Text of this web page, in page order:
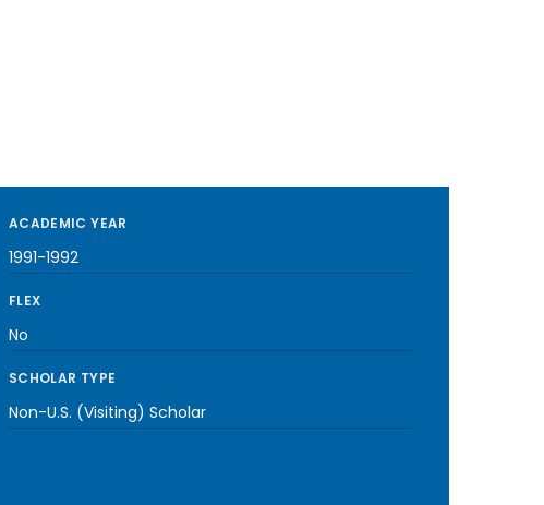
ACADEMIC YEAR
1991-1992
FLEX
No
SCHOLAR TYPE
Non-U.S. (Visiting) Scholar